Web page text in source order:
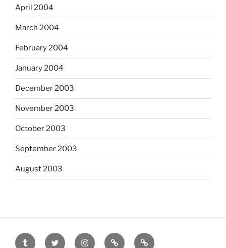
April 2004
March 2004
February 2004
January 2004
December 2003
November 2003
October 2003
September 2003
August 2003
tumblr twitter instagramlast.fm scanned